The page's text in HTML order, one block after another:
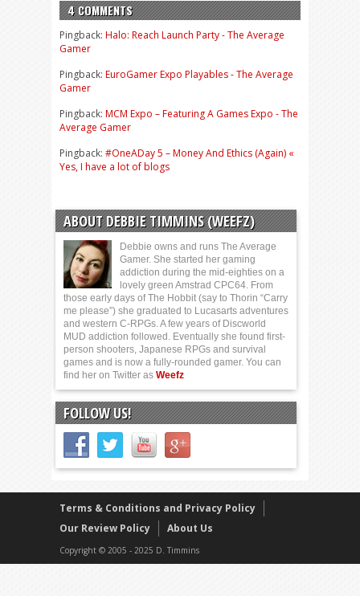
4 COMMENTS
Pingback: Halo: Reach Launch Party - The Average
Gamer
Pingback: EuroGamer Expo Playables - The Average
Gamer
Pingback: MCM Expo – Featuring A Games Expo - The
Average Gamer
Pingback: #OneADay 5 – Money And Ethics (Again) «
Yes, I have a lot of blogs
ABOUT DEBBIE TIMMINS (WEEFZ)
Debbie owns and runs The Average
Gamer. She started her gaming
addiction during the mid-eighties on a
lovely green Amstrad CPC64. From
those early days of The Hobbit (say to Thorin “Carry
me please”) she graduated to Lucasarts adventures
and western C-RPGs. A few years of Discworld
MUD addiction followed. Eventually she found first-
person shooters, Japanese RPGs and survival
games and is now a fully-rounded gamer. You can
find her on Twitter as Weefz
FOLLOW US!
Terms & Conditions and Privacy Policy
Our Review Policy
About Us
Copyright © 2005 - 2025 D. Timmins